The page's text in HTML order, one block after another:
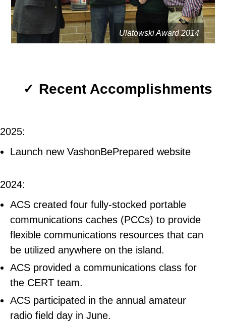
Ulatowski Award 2014
✓ Recent Accomplishments
2025:
Launch new VashonBePrepared website
2024:
ACS created four fully-stocked portable
communications caches (PCCs) to provide
flexible communications resources that can
be utilized anywhere on the island.
ACS provided a communications class for
the CERT team.
ACS participated in the annual amateur
radio field day in June.